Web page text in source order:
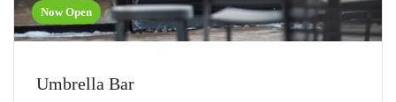
Now Open
Umbrella Bar